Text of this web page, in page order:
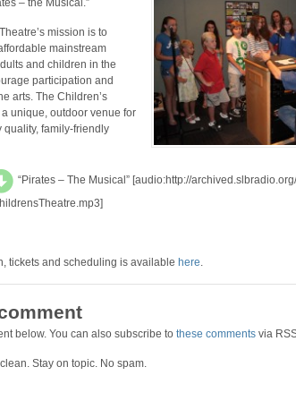
– the Musical.”
mission is to
mainstream
and children in the
participation and
arts. The Children’s
unique, outdoor venue for
quality, family-friendly
“Pirates – The Musical” [audio:http://
tickets and scheduling is available here.
below. You can also subscribe to these commentsvia
Stay on topic. No spam.